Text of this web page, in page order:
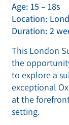
Age: 15 – 18s
Location:
Duration: 2
This London
the
to explore a
exceptional
at the
setting.